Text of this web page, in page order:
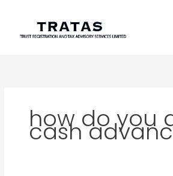
content
how do you
cash